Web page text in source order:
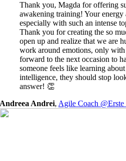
Thank you, Magda for offering
awakening training! Your
especially with such an intense
Thank you for creating the so
open up and realize that we are
work around emotions, only
forward to the next occasion to
someone feels like learning
intelligence, they should stop
answer! 👏
Andreea Andrei, Agile Coach